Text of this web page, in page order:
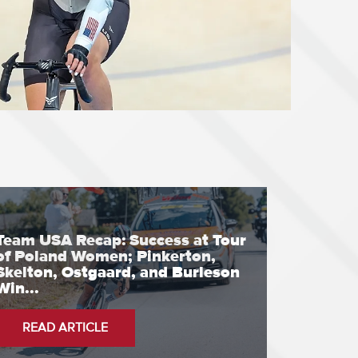
USA Recap: Success at Tour
Poland Women; Pinkerton,
Ostgaard, and Burleson
READ ARTICLE